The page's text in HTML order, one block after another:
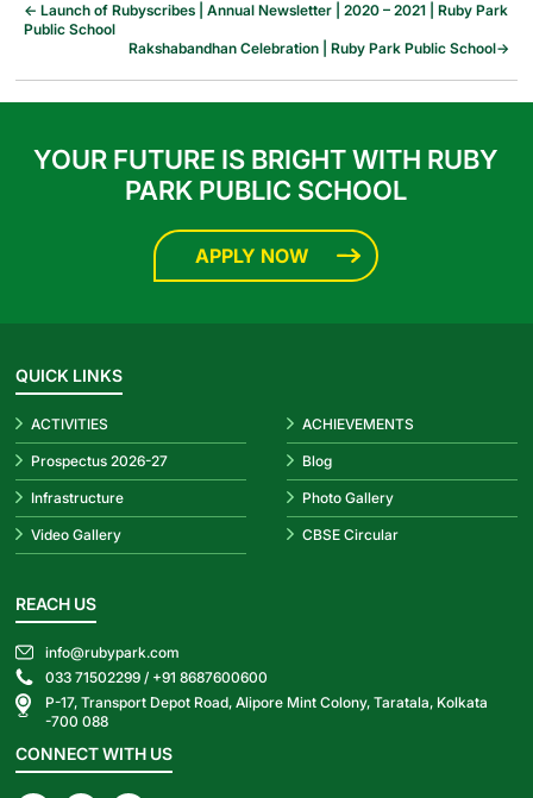
← Launch of Rubyscribes | Annual Newsletter | 2020 – 2021 | Ruby Park
Public School
→
Rakshabandhan Celebration | Ruby Park Public School
YOUR FUTURE IS BRIGHT WITH RUBY
PARK PUBLIC SCHOOL
APPLY NOW
QUICK LINKS
ACTIVITIES ACHIEVEMENTS
Prospectus 2026-27 Blog
Infrastructure Photo Gallery
Video Gallery CBSE Circular
REACH US
info@rubypark.com
033 71502299 / +91 8687600600
P-17, Transport Depot Road, Alipore Mint Colony, Taratala, Kolkata
-700 088
CONNECT WITH US